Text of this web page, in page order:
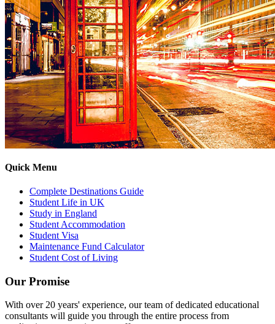
Quick Menu
Complete Destinations Guide
Student Life in UK
Study in England
Student Accommodation
Student Visa
Maintenance Fund Calculator
Student Cost of Living
Our Promise
With over 20 years' experience, our team of dedicated educational
consultants will guide you through the entire process from